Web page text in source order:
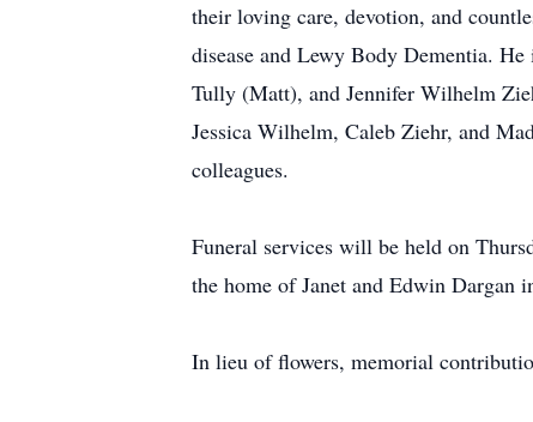
their loving care, devotion, and
disease and Lewy Body Dementia.
Tully (Matt), and Jennifer Wilhelm
Jessica Wilhelm, Caleb Ziehr, and
colleagues.
Funeral services will be held on
the home of Janet and Edwin Dargan
In lieu of flowers, memorial